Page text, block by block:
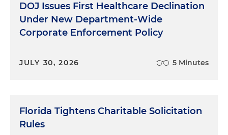
DOJ Issues First Healthcare Declination
Under New Department-Wide
Corporate Enforcement Policy
JULY 30, 2026 5 Minutes
Florida Tightens Charitable Solicitation
Rules